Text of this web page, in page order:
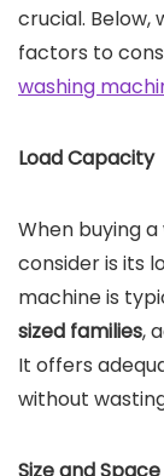
crucial. Below,
factors to
washing
Load Capacity
When buying
consider is its
machine is
sized families,
It offers
without